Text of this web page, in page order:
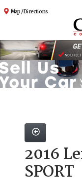
Map / Directions
2016
SPORT